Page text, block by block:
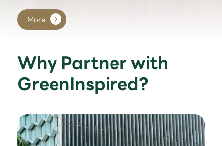
More
Why Partner with
GreenInspired?